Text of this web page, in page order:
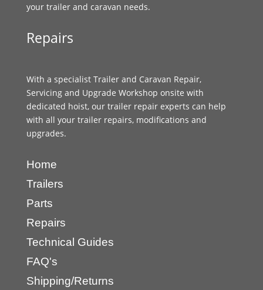
your trailer and caravan needs.
Repairs
With a specialist Trailer and Caravan Repair,
Servicing and Upgrade Workshop onsite with
dedicated hoist, our trailer repair experts can help
with all your trailer repairs, modifications and
upgrades.
Home
Trailers
Parts
Repairs
Technical Guides
FAQ's
Shipping/Returns